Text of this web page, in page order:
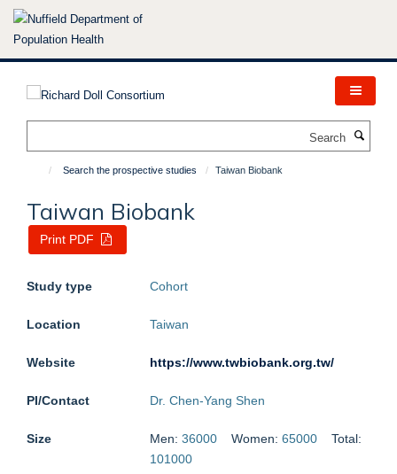
Skip
Search the prospective studies Taiwan Biobank
Taiwan Biobank
Print PDF
Study type Cohort
Location Taiwan
Website https://www.twbiobank.org.tw/
PI/Contact Dr. Chen-Yang Shen
Size Men:36000 Women:65000 Total:
101000